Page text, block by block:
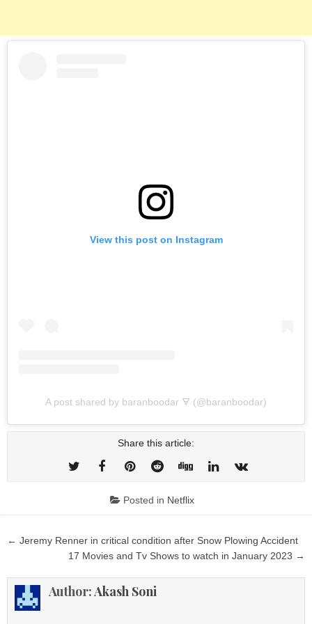
View this post on Instagram
A post shared by baranboodar 🜃 (@baranboodar)
Share this article:
Posted in Netflix
Post
navigation
← Jeremy Renner in critical condition after Snow Plowing Accident
17 Movies and Tv Shows to watch in January 2023 →
Author:Akash Soni